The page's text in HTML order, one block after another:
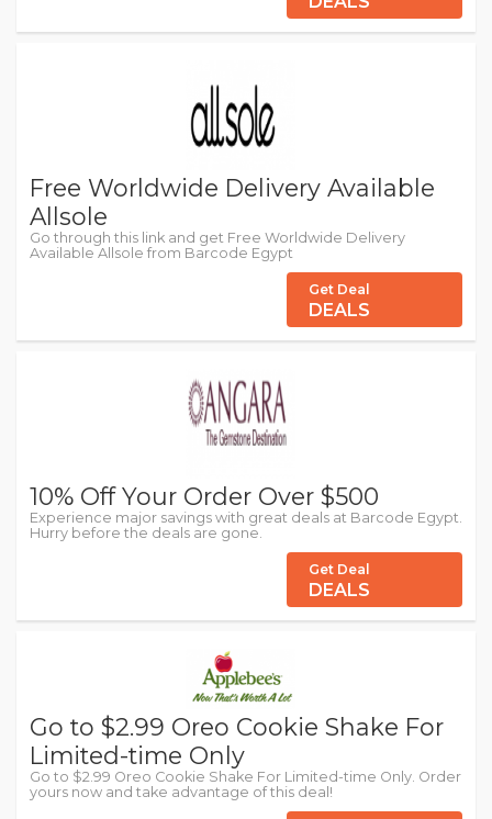
Free Worldwide Delivery Available
Allsole
Go through this link and get Free Worldwide Delivery
Available Allsole from Barcode Egypt
Get Deal
DEALS
10% Off Your Order Over $500
Experience major savings with great deals at Barcode Egypt.
Hurry before the deals are gone.
Get Deal
DEALS
Go to $2.99 Oreo Cookie Shake For
Limited-time Only
Go to $2.99 Oreo Cookie Shake For Limited-time Only. Order
yours now and take advantage of this deal!